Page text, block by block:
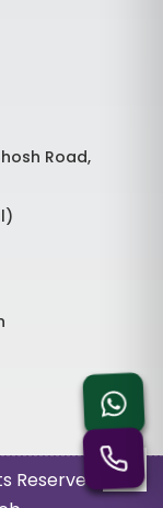
Road,
Reserved.